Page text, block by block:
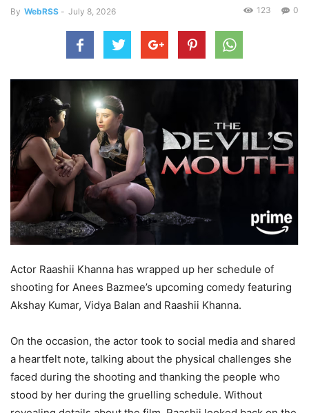
By WebRSS - July 8, 2026 0
123
Actor Raashii Khanna has wrapped up her schedule of
shooting for Anees Bazmee’s upcoming comedy featuring
Akshay Kumar, Vidya Balan and Raashii Khanna.
On the occasion, the actor took to social media and shared
a heartfelt note, talking about the physical challenges she
faced during the shooting and thanking the people who
stood by her during the gruelling schedule. Without